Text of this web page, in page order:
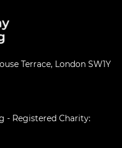
Terrace, London SW1Y
- Registered Charity: